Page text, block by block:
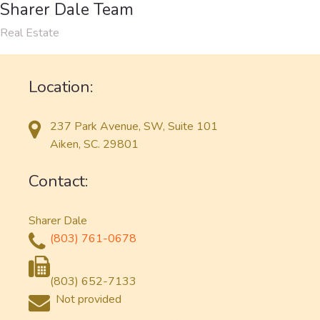
Sharer Dale Team
Real Estate
Location:
237 Park Avenue, SW, Suite 101
Aiken, SC. 29801
Contact:
Sharer Dale
(803) 761-0678
(803) 652-7133
Not provided